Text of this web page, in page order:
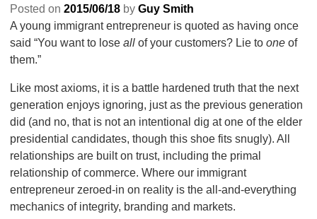
Posted on 2015/06/18 by Guy Smith
A young immigrant entrepreneur is quoted as having once
said “You want to lose allof your customers? Lie to oneof
them.”
Like most axioms, it is a battle hardened truth that the next
generation enjoys ignoring, just as the previous generation
did (and no, that is not an intentional dig at one of the elder
presidential candidates, though this shoe fits snugly). All
relationships are built on trust, including the primal
relationship of commerce. Where our immigrant
entrepreneur zeroed-in on reality is the all-and-everything
mechanics of integrity, branding and markets.